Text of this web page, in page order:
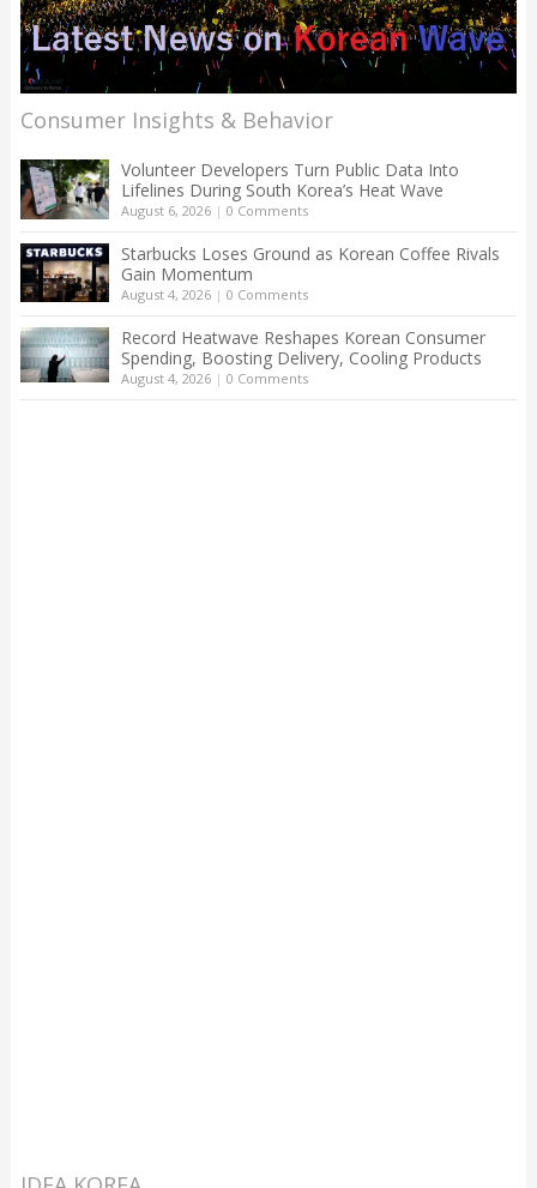
Consumer Insights & Behavior
Volunteer Developers Turn Public Data Into
Lifelines During South Korea’s Heat Wave
August 6, 2026| 0 Comments
Starbucks Loses Ground as Korean Coffee Rivals
Gain Momentum
August 4, 2026| 0 Comments
Record Heatwave Reshapes Korean Consumer
Spending, Boosting Delivery, Cooling Products
August 4, 2026| 0 Comments